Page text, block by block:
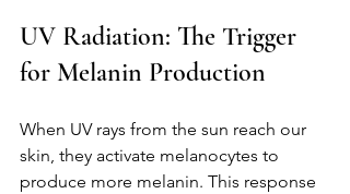
UV Radiation: The Trigger
for Melanin Production
When UV rays from the sun reach our
skin, they activate melanocytes to
produce more melanin. This response